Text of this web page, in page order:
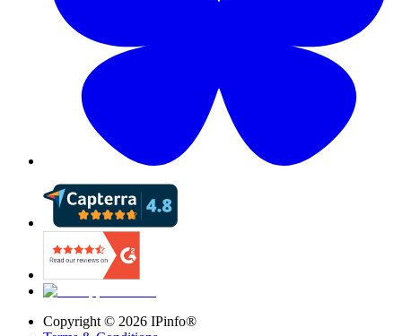
Copyright © 2026 IPinfo®